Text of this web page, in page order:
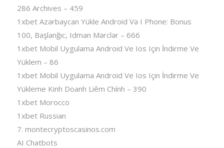
286 Archives – 459
1xbet Azərbaycan Yükle Android Və I Phone: Bonus
100, Başlanğıc, Idman Mərclər – 666
1xbet Mobil Uygulama Android Ve Ios Için İndirme Ve
Yüklem – 86
1xbet Mobil Uygulama Android Ve Ios Için İndirme Ve
Yükleme Kinh Doanh Liêm Chính – 390
1xbet Morocco
1xbet Russian
7. montecryptoscasinos.com
AI Chatbots